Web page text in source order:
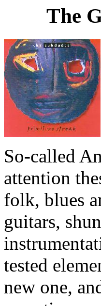
The
So-called
attention
folk, blues
guitars,
tested
new one,